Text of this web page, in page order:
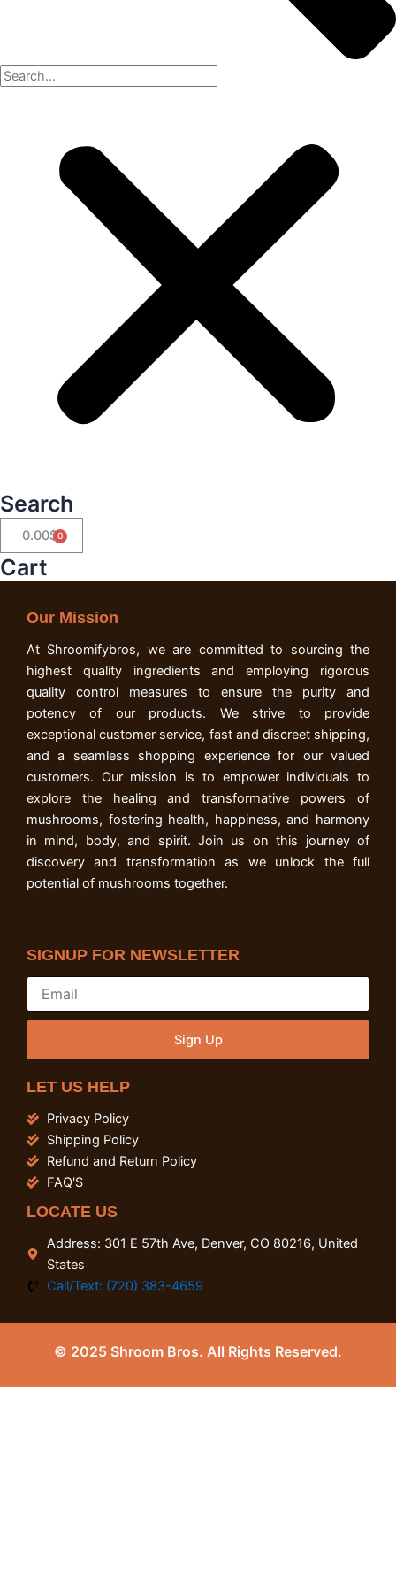
Search
0.00$ Cart
Cart
Our Mission
At Shroomifybros, we are committed to sourcing the
highest quality ingredients and employing rigorous
quality control measures to ensure the purity and
potency of our products. We strive to provide
exceptional customer service, fast and discreet shipping,
and a seamless shopping experience for our valued
customers. Our mission is to empower individuals to
explore the healing and transformative powers of
mushrooms, fostering health, happiness, and harmony
in mind, body, and spirit. Join us on this journey of
discovery and transformation as we unlock the full
potential of mushrooms together.
SIGNUP FOR NEWSLETTER
Sign Up
LET US HELP
Privacy Policy
Shipping Policy
Refund and Return Policy
FAQ'S
LOCATE US
Address: 301 E 57th Ave, Denver, CO 80216, United
States
Call/Text: (720) 383-4659
© 2025 Shroom Bros. All Rights Reserved.